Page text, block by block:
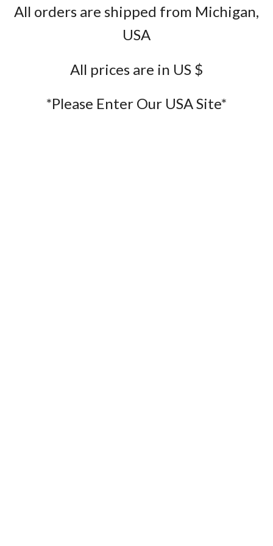
All orders are shipped from Michigan,
USA
All prices are in US $
*Please Enter Our USA Site*